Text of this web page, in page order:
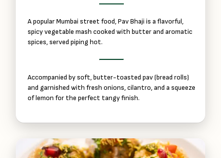
A popular Mumbai street food, Pav Bhaji is a flavorful,
spicy vegetable mash cooked with butter and aromatic
spices, served piping hot.
Accompanied by soft, butter-toasted pav (bread rolls)
and garnished with fresh onions, cilantro, and a squeeze
of lemon for the perfect tangy finish.